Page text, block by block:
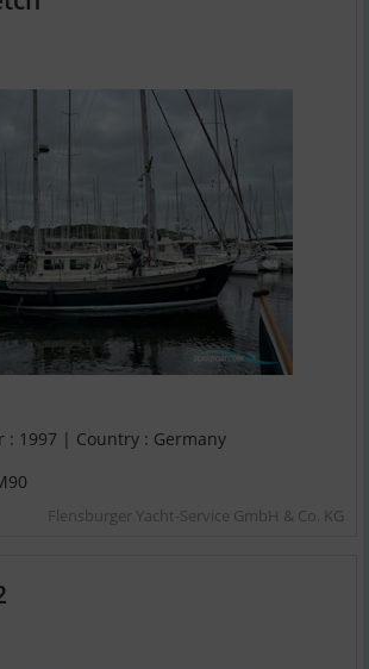
: 1997 | Country : Germany
Flensburger Yacht-Service GmbH & Co. KG